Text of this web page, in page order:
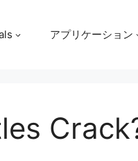
アプリケーション